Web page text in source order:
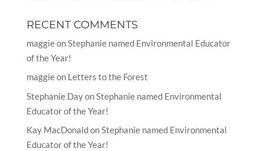
RECENT COMMENTS
maggieonStephanie named Environmental Educator
of the Year!
maggieon Letters to the Forest
Stephanie DayonStephanie named Environmental
Educator of the Year!
Kay MacDonaldonStephanie named Environmental
Educator of the Year!